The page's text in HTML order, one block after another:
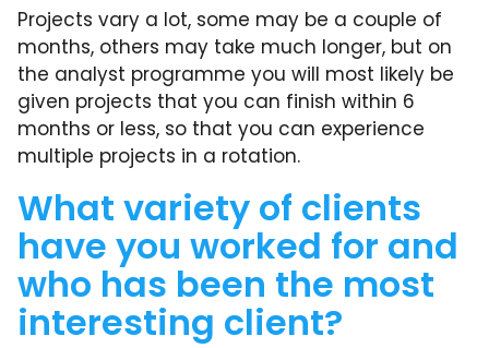
Projects vary a lot, some may be a couple of
months, others may take much longer, but on
the analyst programme you will most likely be
given projects that you can finish within 6
months or less, so that you can experience
multiple projects in a rotation.
What variety of clients
have you worked for and
who has been the most
interesting client?